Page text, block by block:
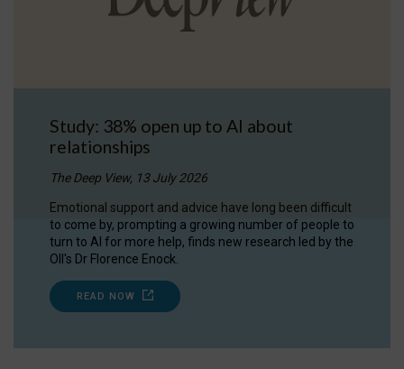
Study: 38% open up to AI about
relationships
The Deep View, 13 July 2026
Emotional support and advice have long been difficult
to come by, prompting a growing number of people to
turn to AI for more help, finds new research led by the
OII's Dr Florence Enock.
READ NOW